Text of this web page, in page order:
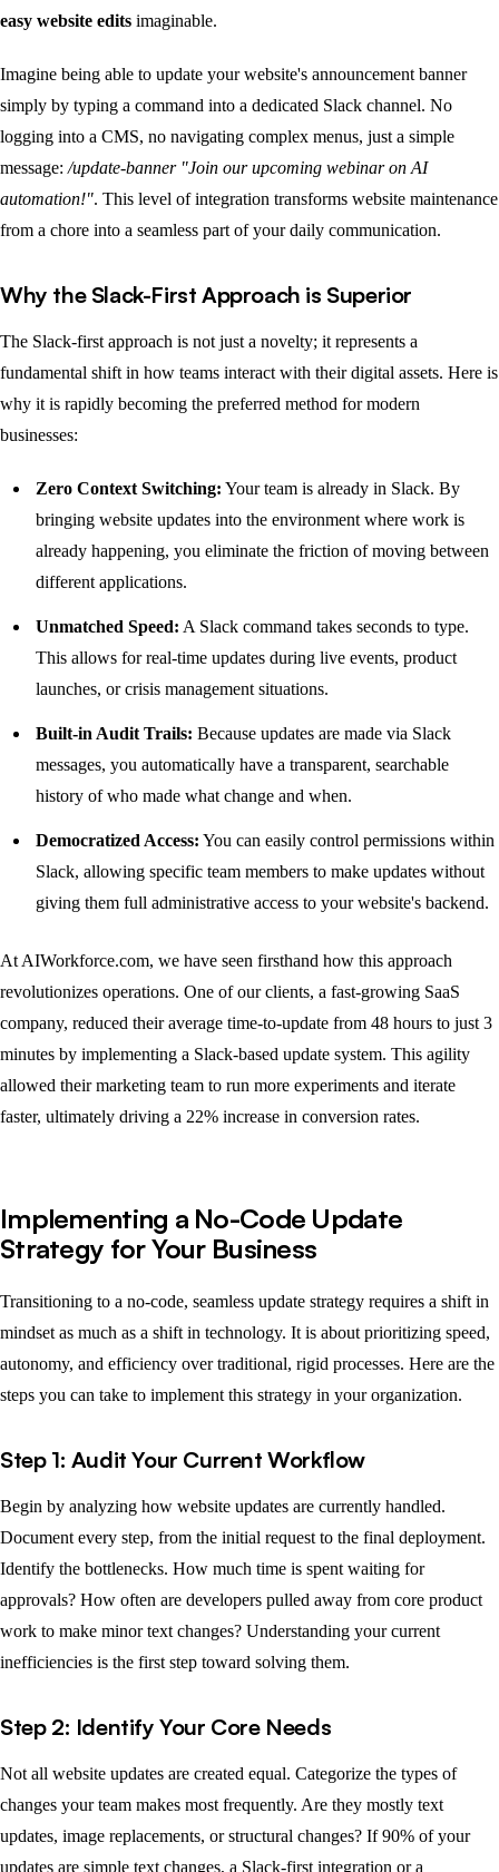
easy website edits imaginable.
Imagine being able to update your website's announcement banner
simply by typing a command into a dedicated Slack channel. No
logging into a CMS, no navigating complex menus, just a simple
message: /update-banner "Join our upcoming webinar on AI
automation!". This level of integration transforms website maintenance
from a chore into a seamless part of your daily communication.
Why the Slack-First Approach is Superior
The Slack-first approach is not just a novelty; it represents a
fundamental shift in how teams interact with their digital assets. Here is
why it is rapidly becoming the preferred method for modern
businesses:
Zero Context Switching: Your team is already in Slack. By
bringing website updates into the environment where work is
already happening, you eliminate the friction of moving between
different applications.
Unmatched Speed: A Slack command takes seconds to type.
This allows for real-time updates during live events, product
launches, or crisis management situations.
Built-in Audit Trails: Because updates are made via Slack
messages, you automatically have a transparent, searchable
history of who made what change and when.
Democratized Access: You can easily control permissions within
Slack, allowing specific team members to make updates without
giving them full administrative access to your website's backend.
At AIWorkforce.com, we have seen firsthand how this approach
revolutionizes operations. One of our clients, a fast-growing SaaS
company, reduced their average time-to-update from 48 hours to just 3
minutes by implementing a Slack-based update system. This agility
allowed their marketing team to run more experiments and iterate
faster, ultimately driving a 22% increase in conversion rates.
Implementing a No-Code Update
Strategy for Your Business
Transitioning to a no-code, seamless update strategy requires a shift in
mindset as much as a shift in technology. It is about prioritizing speed,
autonomy, and efficiency over traditional, rigid processes. Here are the
steps you can take to implement this strategy in your organization.
Step 1: Audit Your Current Workflow
Begin by analyzing how website updates are currently handled.
Document every step, from the initial request to the final deployment.
Identify the bottlenecks. How much time is spent waiting for
approvals? How often are developers pulled away from core product
work to make minor text changes? Understanding your current
inefficiencies is the first step toward solving them.
Step 2: Identify Your Core Needs
Not all website updates are created equal. Categorize the types of
changes your team makes most frequently. Are they mostly text
updates, image replacements, or structural changes? If 90% of your
updates are simple text changes, a Slack-first integration or a